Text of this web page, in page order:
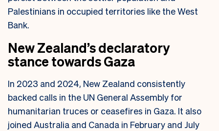
Palestinians in occupied territories like the West
Bank.
New Zealand’s declaratory
stance towards Gaza
In 2023 and 2024, New Zealand consistently
backed calls in the UN General Assembly for
humanitarian truces or ceasefires in Gaza. It also
joined Australia and Canada in February and July